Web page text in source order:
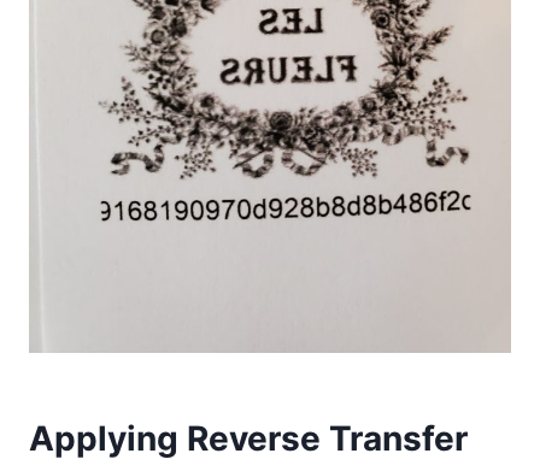
Applying Reverse Transfer